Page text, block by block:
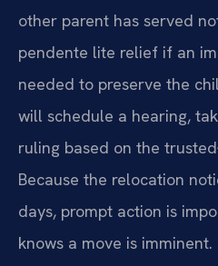
other parent has served
pendente lite relief if an
needed to preserve the
will schedule a hearing,
ruling based on the
Because the relocation
days, prompt action is
knows a move is imminent.